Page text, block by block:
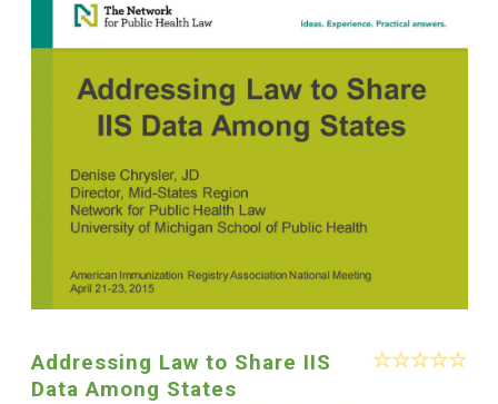
Addressing Law to Share IIS
Data Among States